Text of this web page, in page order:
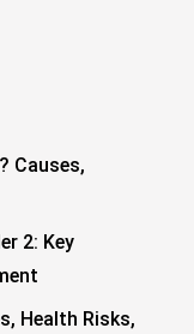
Causes,
2: Key
Health Risks,